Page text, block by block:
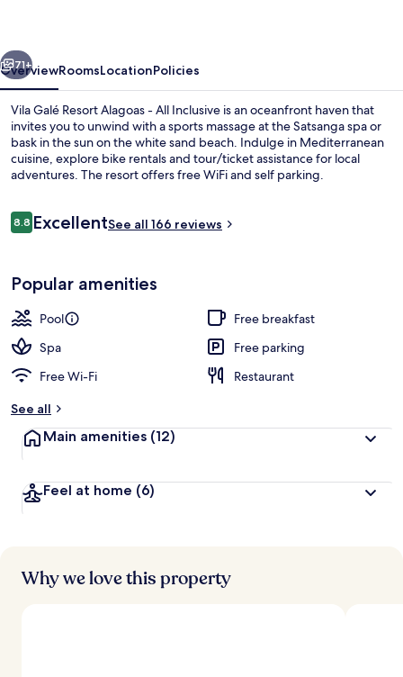
Inclusive
Next
71+
OverviewRoomsLocationPolicies
Vila Galé Resort Alagoas - All Inclusive is an oceanfront haven that
invites you to unwind with a sports massage at the Satsanga spa or
bask in the sun on the white sand beach. Indulge in Mediterranean
cuisine, explore bike rentals and tour/ticket assistance for local
adventures. The resort offers free WiFi and self parking.
Reviews
8.88.8 out of 10
ExcellentSee all 166 reviews
Popular amenities
Pool
Free breakfast
Spa
Free parking
Free Wi-Fi
Restaurant
See all
Main amenities (12)
Feel at home (6)
Why we love this property